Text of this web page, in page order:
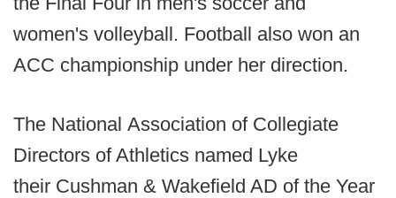
women's volleyball. Football also won an
ACC championship under her direction.
The National Association of Collegiate
Directors of Athletics named Lyke
their Cushman & Wakefield AD of the Year